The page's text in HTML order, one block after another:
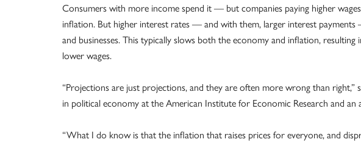
Consumers with more income spend it — but companies paying higher
inflation. But higher interest rates — and with them, larger interest
and businesses. This typically slows both the economy and inflation, resulting
lower wages.
“Projections are just projections, and they are often more wrong than right,”
in political economy at the American Institute for Economic Research and
“What I do know is that the inflation that raises prices for everyone, and